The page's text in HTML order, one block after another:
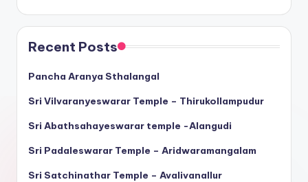
Recent Posts
Pancha Aranya Sthalangal
Sri Vilvaranyeswarar Temple – Thirukollampudur
Sri Abathsahayeswarar temple -Alangudi
Sri Padaleswarar Temple – Aridwaramangalam
Sri Satchinathar Temple – Avalivanallur